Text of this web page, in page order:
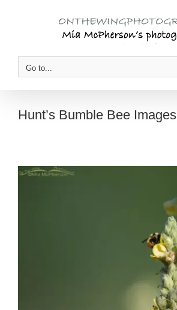
Go to...
Hunt’s Bumble Bee Images